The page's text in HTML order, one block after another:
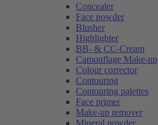
Concealer
Face powder
Blusher
Highlighter
BB- & CC-Cream
Camouflage Make-up
Colour corrector
Contouring
Contouring palettes
Face primer
Make-up remover
Mineral powder